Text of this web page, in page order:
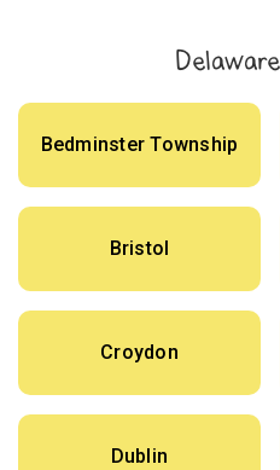
Bedminster Township
Bristol
Croydon
Dublin